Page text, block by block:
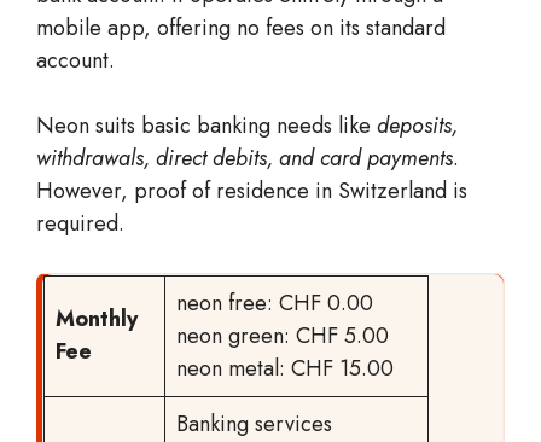
mobile app, offering no fees on its standard
account.
Neon suits basic banking needs like deposits,
withdrawals, direct debits, and card payments.
However, proof of residence in Switzerland is
required.
Monthly
Fee
neon free: CHF 0.00
neon green: CHF 5.00
neon metal: CHF 15.00
Banking services